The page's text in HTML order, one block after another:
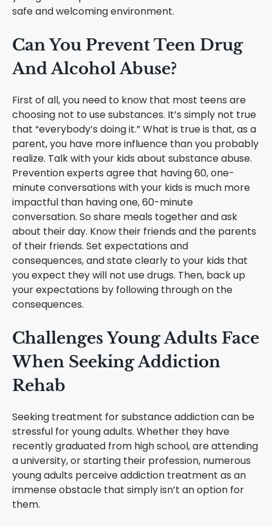
safe and welcoming environment.
Can You Prevent Teen Drug
And Alcohol Abuse?
First of all, you need to know that most teens are
choosing not to use substances. It’s simply not true
that “everybody’s doing it.” What is true is that, as a
parent, you have more influence than you probably
realize. Talk with your kids about substance abuse.
Prevention experts agree that having 60, one-
minute conversations with your kids is much more
impactful than having one, 60-minute
conversation. So share meals together and ask
about their day. Know their friends and the parents
of their friends. Set expectations and
consequences, and state clearly to your kids that
you expect they will not use drugs. Then, back up
your expectations by following through on the
consequences.
Challenges Young Adults Face
When Seeking Addiction
Rehab
Seeking treatment for substance addiction can be
stressful for young adults. Whether they have
recently graduated from high school, are attending
a university, or starting their profession, numerous
young adults perceive addiction treatment as an
immense obstacle that simply isn’t an option for
them.